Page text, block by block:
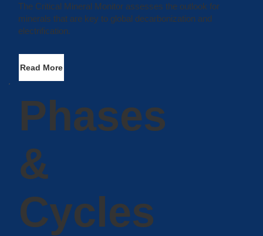
Read More
The Critical Mineral Monitor assesses the outlook for
minerals that are key to global decarbonization and
electrification.
Phases
&
Cycles